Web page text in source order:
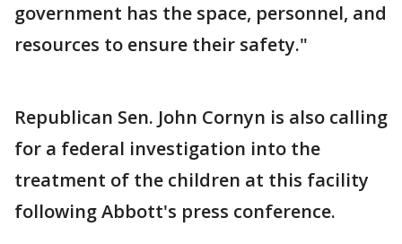
government has the space, personnel, and
resources to ensure their safety."
Republican Sen. John Cornyn is also calling
for a federal investigation into the
treatment of the children at this facility
following Abbott's press conference.